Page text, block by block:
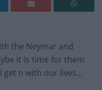
the Neymar and
it is time for them
get n with our lives…